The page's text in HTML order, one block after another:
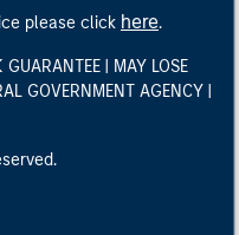
please click here.
GUARANTEE | MAY LOSE
GOVERNMENT AGENCY |